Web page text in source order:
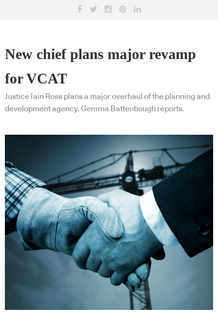
New chief plans major revamp
for VCAT
Justice Iain Ross plans a major overhaul of the planning and
development agency. Gemma Battenbough reports.